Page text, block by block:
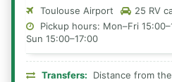
Toulouse Airport
25 RV
Pickup hours: Mon–Fri
Sun 15:00–17:00
Transfers:
Distance from